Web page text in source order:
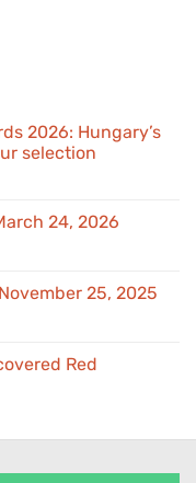
2026: Hungary’s
selection
24, 2026
25, 2025
Red